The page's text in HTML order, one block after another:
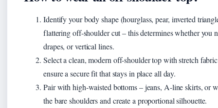
Identify your body shape (hourglass, pear, inverted
flattering off-shoulder cut – this determines whether you
drapes, or vertical lines.
Select a clean, modern off-shoulder top with stretch
ensure a secure fit that stays in place all day.
Pair with high-waisted bottoms – jeans, A-line skirts, or
the bare shoulders and create a proportional silhouette.